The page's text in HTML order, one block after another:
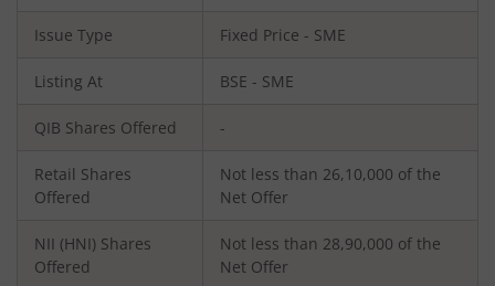
Issue Type Fixed Price - SME
Listing At BSE - SME
QIB Shares Offered -
Retail Shares
Offered
Not less than 26,10,000 of the
Net Offer
NII (HNI) Shares
Offered
Not less than 28,90,000 of the
Net Offer